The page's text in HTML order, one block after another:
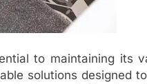
to maintaining its
solutions designed